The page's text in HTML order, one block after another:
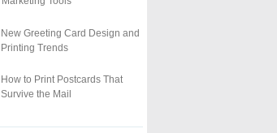
New Greeting Card Design and
Printing Trends
How to Print Postcards That
Survive the Mail